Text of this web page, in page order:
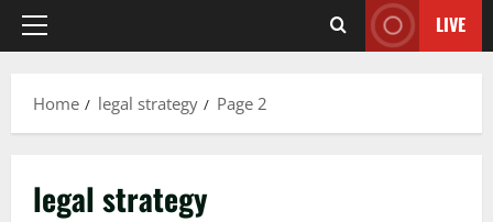
Primary
LIVE
Home legal strategy Page 2
legal strategy